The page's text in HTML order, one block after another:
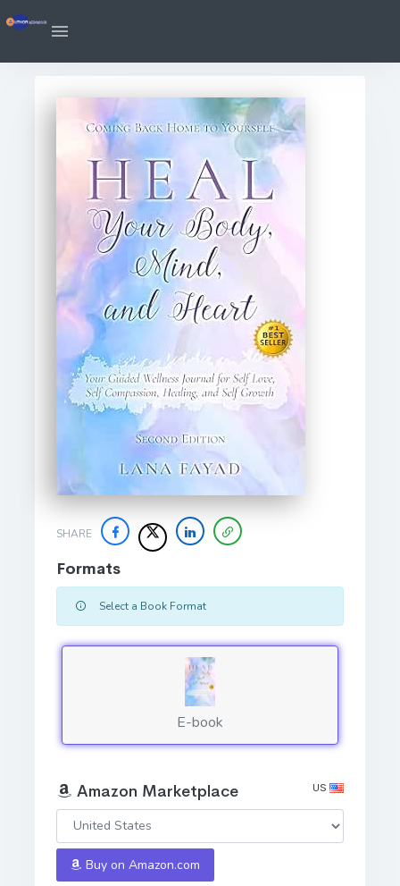
SHARE
Formats
Select a Book Format
E-book
Amazon Marketplace US
Buy on Amazon.com